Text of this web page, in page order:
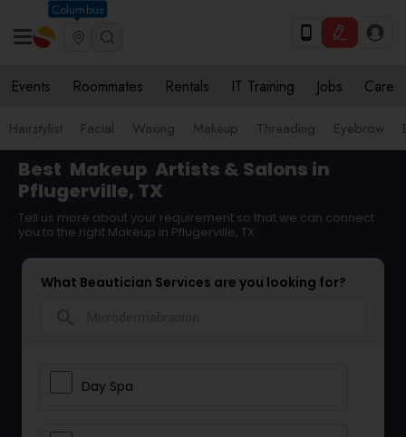
Columbus
Events Roommates Rentals IT Training Jobs Care
Hairstylist Facial Waxing Makeup Threading Eyebrow
Best Makeup Artists & Salons in
Pflugerville, TX
Tell us more about your requirement so that we can connect
you to the right Makeup in Pflugerville, TX
What Beautician Services are you looking for?
Day Spa